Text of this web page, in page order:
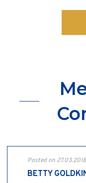
Posted on
BETTY